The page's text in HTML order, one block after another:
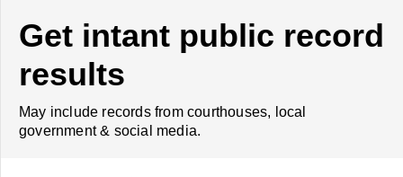
Get intant public record
results
May include records from courthouses, local
government & social media.